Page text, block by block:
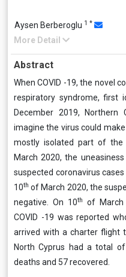
Aysen Berberoglu 1 *
More Detail
Abstract
When COVID -19, the novel
respiratory syndrome, first
December 2019, Northern
imagine the virus could
mostly isolated part of
March 2020, the
suspected coronavirus
10th of March 2020, the
negative. On 10th
of
COVID -19 was reported
arrived with a charter flight
North Cyprus had a total
deaths and 57 recovered.